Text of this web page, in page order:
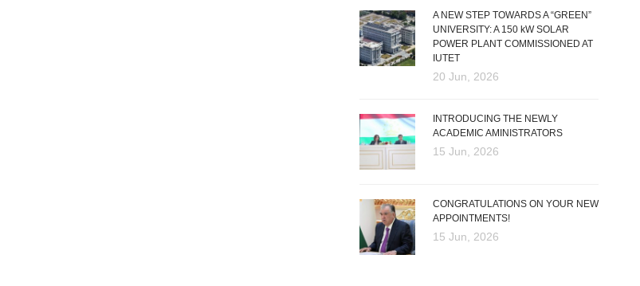
A NEW STEP TOWARDS A “GREEN”
UNIVERSITY: A 150 kW SOLAR
POWER PLANT COMMISSIONED AT
IUTET
20 Jun, 2026
INTRODUCING THE NEWLY
ACADEMIC AMINISTRATORS
15 Jun, 2026
CONGRATULATIONS ON YOUR NEW
APPOINTMENTS!
15 Jun, 2026